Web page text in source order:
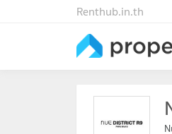
Renthub.in.th